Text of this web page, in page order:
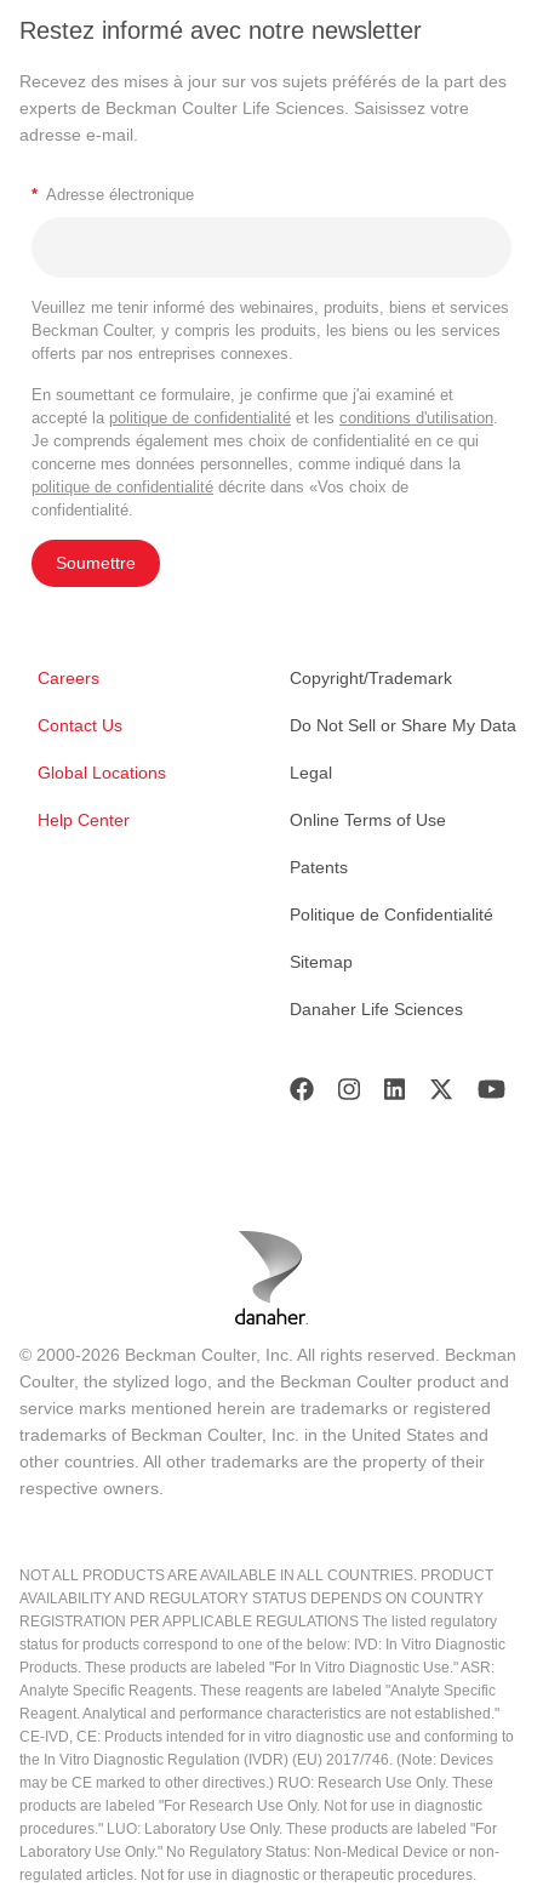
Restez informé avec notre newsletter
Recevez des mises à jour sur vos sujets préférés de la part des
experts de Beckman Coulter Life Sciences. Saisissez votre
adresse e-mail.
* Adresse électronique
Veuillez me tenir informé des webinaires, produits, biens et services
Beckman Coulter, y compris les produits, les biens ou les services
offerts par nos entreprises connexes.
En soumettant ce formulaire, je confirme que j'ai examiné et
accepté la politique de confidentialité et les conditions d'utilisation
Je comprends également mes choix de confidentialité en ce qui
concerne mes données personnelles, comme indiqué dans la
politique de confidentialité décrite dans «Vos choix de
confidentialité.
Soumettre
Careers
Contact Us
Global Locations
Help Center
Copyright/Trademark
Do Not Sell or Share My Data
Legal
Online Terms of Use
Patents
Politique de Confidentialité
Sitemap
Danaher Life Sciences
© 2000-2026 Beckman Coulter, Inc. All rights reserved. Beckman
Coulter, the stylized logo, and the Beckman Coulter product and
service marks mentioned herein are trademarks or registered
trademarks of Beckman Coulter, Inc. in the United States and
other countries. All other trademarks are the property of their
respective owners.
NOT ALL PRODUCTS ARE AVAILABLE IN ALL COUNTRIES. PRODUCT
AVAILABILITY AND REGULATORY STATUS DEPENDS ON COUNTRY
REGISTRATION PER APPLICABLE REGULATIONS The listed regulatory
status for products correspond to one of the below: IVD: In Vitro Diagnostic
Products. These products are labeled "For In Vitro Diagnostic Use." ASR:
Analyte Specific Reagents. These reagents are labeled "Analyte Specific
Reagent. Analytical and performance characteristics are not established."
CE-IVD, CE: Products intended for in vitro diagnostic use and conforming to
the In Vitro Diagnostic Regulation (IVDR) (EU) 2017/746. (Note: Devices
may be CE marked to other directives.) RUO: Research Use Only. These
products are labeled "For Research Use Only. Not for use in diagnostic
procedures." LUO: Laboratory Use Only. These products are labeled "For
Laboratory Use Only." No Regulatory Status: Non-Medical Device or non-
regulated articles. Not for use in diagnostic or therapeutic procedures.